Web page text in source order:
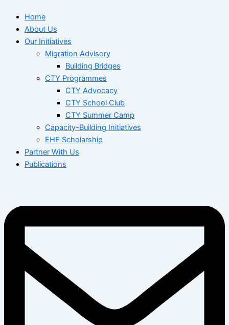
Home
About Us
Our Initiatives
Migration Advisory
Building Bridges
CTY Programmes
CTY Advocacy
CTY School Club
CTY Summer Camp
Capacity-Building Initiatives
EHF Scholarship
Partner With Us
Publications